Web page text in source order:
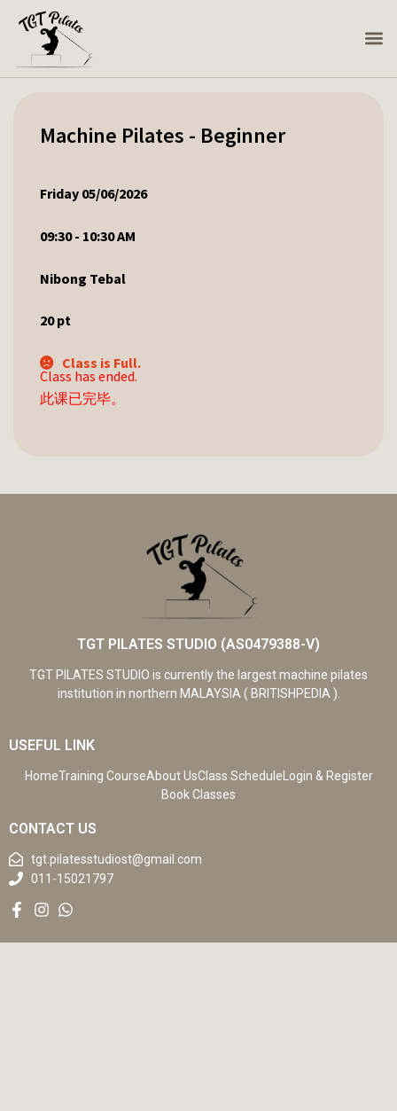
Machine Pilates - Beginner
Friday 05/06/2026
09:30 - 10:30 AM
Nibong Tebal
20pt
Class is Full.
Class has ended.
此课已完毕。
TGT PILATES STUDIO (AS0479388-V)
TGT PILATES STUDIO is currently the largest machine pilates
institution in northern MALAYSIA ( BRITISHPEDIA ).
USEFUL LINK
HomeTraining CourseAbout UsClass ScheduleLogin & Register
Book Classes
CONTACT US
tgt.pilatesstudiost@gmail.com
011-15021797